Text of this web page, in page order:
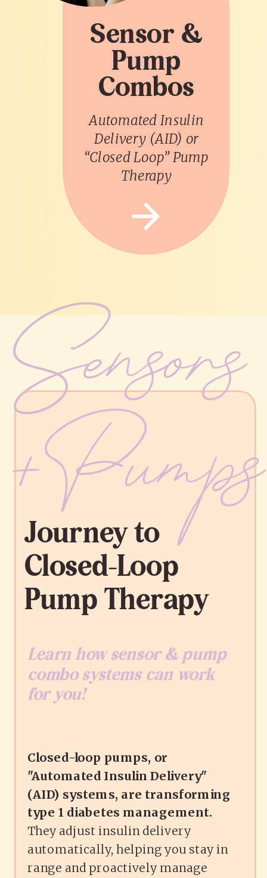
Sensor &
Pump
Combos
Automated Insulin
Delivery (AID) or
“Closed Loop” Pump
Therapy
Learn how sensor & pump
combo systems can work
for you!
Closed-loop pumps, or
"Automated Insulin Delivery"
(AID) systems, are transforming
type 1 diabetes management.
They adjust insulin delivery
automatically, helping you stay in
range and proactively manage
Journey to
Closed-Loop
Pump Therapy